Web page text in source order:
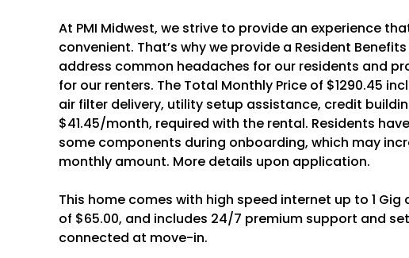
At PMI Midwest, we strive to provide an experience
convenient. That’s why we provide a Resident
address common headaches for our residents and
for our renters. The Total Monthly Price of $1290.45
air filter delivery, utility setup assistance, credit
$41.45/month, required with the rental. Residents
some components during onboarding, which may
monthly amount. More details upon application.
This home comes with high speed internet up to 1
of $65.00, and includes 24/7 premium support and
connected at move-in.